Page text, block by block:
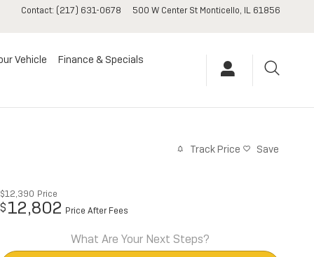
Contact: (217) 631-0678 500 W Center St Monticello, IL 61856
Vehicle Finance & Specials
Track Price Save
$12,390 Price
$12,802 Price After Fees
What Are Your Next Steps?